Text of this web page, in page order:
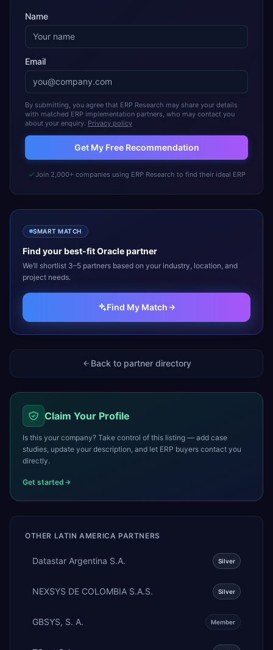
Name
Email
By submitting, you agree that ERP Research may share your details
with matched ERP implementation partners, who may contact you
about your enquiry. Privacy policy
Get My Free Recommendation
Join 2,000+ companies using ERP Research to find their ideal ERP
SMART MATCH
Find your best-fitOraclepartner
We’ll shortlist 3–5 partners based on your industry, location, and
project needs.
Find My Match
Back to partner directory
Claim Your Profile
Is this your company? Take control of this listing — add case
studies, update your description, and let ERP buyers contact you
directly.
Get started
OTHER LATIN AMERICA PARTNERS
Datastar Argentina S.A. Silver
NEXSYS DE COLOMBIA S.A.S. Silver
GBSYS, S. A. Member